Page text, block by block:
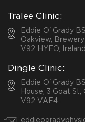
Tralee Clinic:
Eddie O' Grady
Oakview, Brewery
V92 HYEO, Ireland
Dingle Clinic:
Eddie O' Grady
House, 3 Goat St,
V92 VAF4